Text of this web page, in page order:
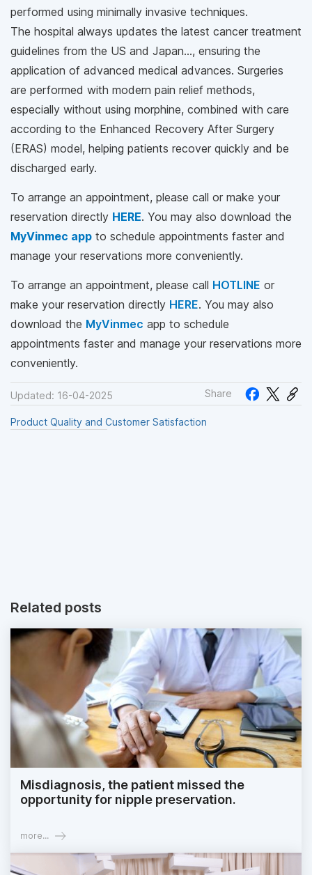
performed using minimally invasive techniques.
The hospital always updates the latest cancer treatment
guidelines from the US and Japan…, ensuring the
application of advanced medical advances. Surgeries
are performed with modern pain relief methods,
especially without using morphine, combined with care
according to the Enhanced Recovery After Surgery
(ERAS) model, helping patients recover quickly and be
discharged early.
To arrange an appointment, please call or make your
reservation directly HERE. You may also download the
MyVinmec app to schedule appointments faster and
manage your reservations more conveniently.
To arrange an appointment, please call HOTLINE or
make your reservation directly HERE. You may also
download the MyVinmec app to schedule
appointments faster and manage your reservations more
conveniently.
Updated: 16-04-2025 Share
Product Quality and Customer Satisfaction
Related posts
Misdiagnosis, the patient missed the
opportunity for nipple preservation.
more...